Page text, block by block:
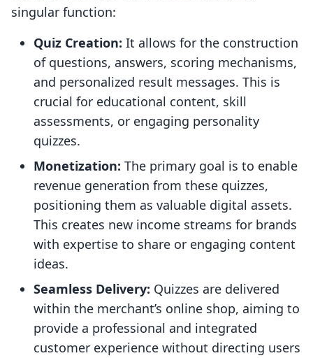
singular function:
Quiz Creation: It allows for the construction
of questions, answers, scoring mechanisms,
and personalized result messages. This is
crucial for educational content, skill
assessments, or engaging personality
quizzes.
Monetization: The primary goal is to enable
revenue generation from these quizzes,
positioning them as valuable digital assets.
This creates new income streams for brands
with expertise to share or engaging content
ideas.
Seamless Delivery: Quizzes are delivered
within the merchant’s online shop, aiming to
provide a professional and integrated
customer experience without directing users